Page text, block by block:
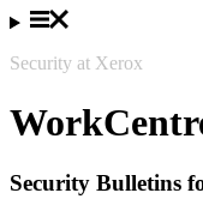
Security at Xerox
Security Bulletins